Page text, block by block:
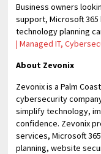
Business owners
support, Microsoft
technology planning
| Managed IT,
About Zevonix
Zevonix is a Palm
cybersecurity
simplify technology,
confidence. Zevonix
services, Microsoft
planning, website